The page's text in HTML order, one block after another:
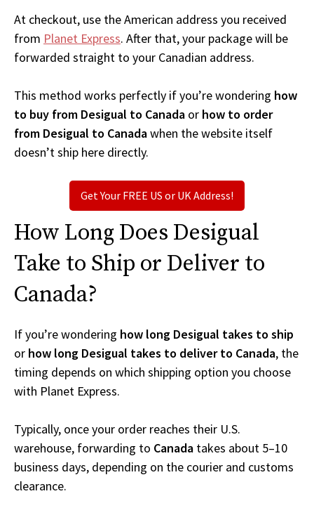
At checkout, use the American address you received
from Planet Express. After that, your package will be
forwarded straight to your Canadian address.
This method works perfectly if you’re wondering how
to buy from Desigual to Canada or how to order
from Desigual to Canadawhen the website itself
doesn’t ship here directly.
Get Your FREE US or UK Address!
How Long Does Desigual
Take to Ship or Deliver to
Canada?
If you’re wondering how long Desigual takes to ship
or how long Desigual takes to deliver to Canada, the
timing depends on which shipping option you choose
with Planet Express.
Typically, once your order reaches their U.S.
warehouse, forwarding to Canada takes about 5–10
business days, depending on the courier and customs
clearance.